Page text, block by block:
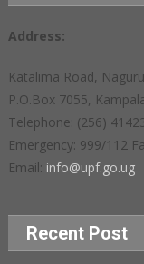
Address:
Katalima Road, Naguru
P.O.Box 7055,
Telephone: (256)
Emergency: 999/112
Email: info@upf.go.ug
Recent Post